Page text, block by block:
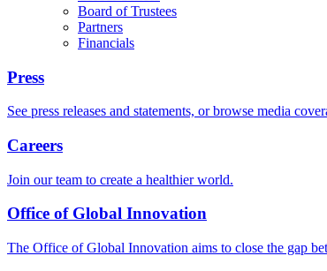
Board of Trustees
Partners
Financials
Press
See press releases and statements, or browse media
Careers
Join our team to create a healthier world.
Office of Global Innovation
The Office of Global Innovation aims to close the gap